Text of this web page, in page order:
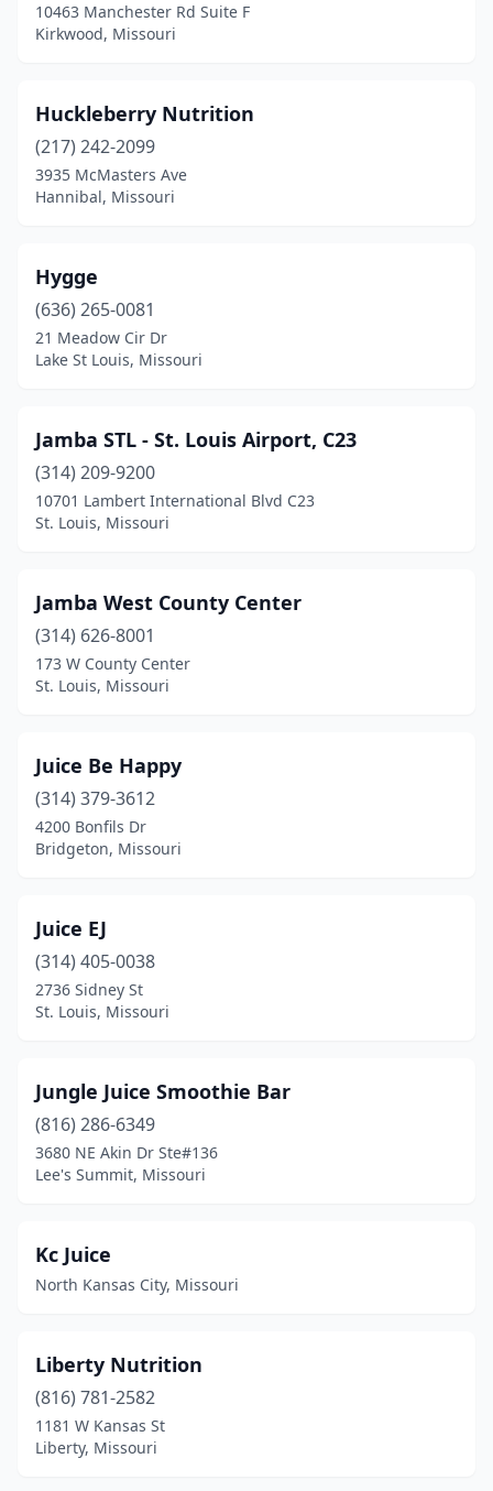
Webb City(1)
10463 Manchester Rd Suite F
Kirkwood, Missouri
Huckleberry Nutrition
(217) 242-2099
3935 McMasters Ave
Hannibal, Missouri
Hygge
(636) 265-0081
21 Meadow Cir Dr
Lake St Louis, Missouri
Jamba STL - St. Louis Airport, C23
(314) 209-9200
10701 Lambert International Blvd C23
St. Louis, Missouri
Jamba West County Center
(314) 626-8001
173 W County Center
St. Louis, Missouri
Juice Be Happy
(314) 379-3612
4200 Bonfils Dr
Bridgeton, Missouri
Juice EJ
(314) 405-0038
2736 Sidney St
St. Louis, Missouri
Jungle Juice Smoothie Bar
(816) 286-6349
3680 NE Akin Dr Ste#136
Lee's Summit, Missouri
Kc Juice
North Kansas City, Missouri
Liberty Nutrition
(816) 781-2582
1181 W Kansas St
Liberty, Missouri